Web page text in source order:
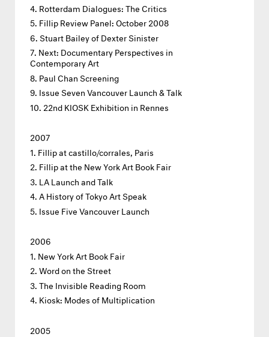
Rotterdam Dialogues: The Critics
Fillip Review Panel: October 2008
Stuart Bailey of Dexter Sinister
Next: Documentary Perspectives in
Contemporary Art
Paul Chan Screening
Issue Seven Vancouver Launch & Talk
22nd KIOSK Exhibition in Rennes
2007
Fillip at castillo/corrales, Paris
Fillip at the New York Art Book Fair
LA Launch and Talk
A History of Tokyo Art Speak
Issue Five Vancouver Launch
2006
New York Art Book Fair
Word on the Street
The Invisible Reading Room
Kiosk: Modes of Multiplication
2005